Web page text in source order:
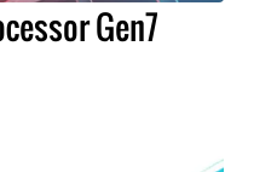
Gen7